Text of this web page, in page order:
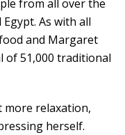
from all over the
As with all
and Margaret
of 51,000 traditional
more relaxation,
herself.